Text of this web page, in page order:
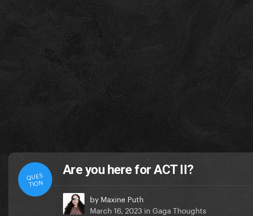
QUES
TION
Are you here for ACT II?
by Maxine Puth
March 16, 2023 in Gaga Thoughts